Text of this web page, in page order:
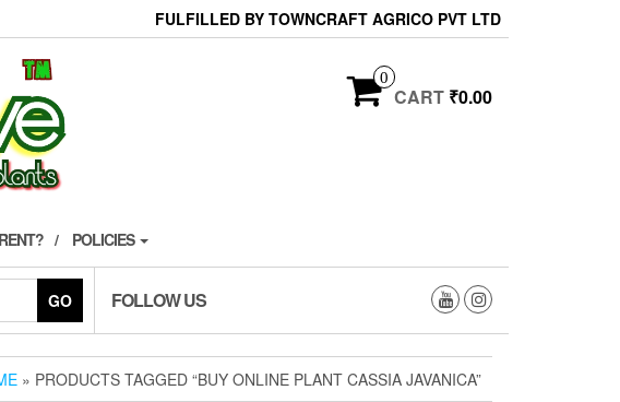
FULFILLED BY TOWNCRAFT AGRICO PVT LTD
0
CART ₹0.00
POLICIES
GO FOLLOW US
» PRODUCTS TAGGED “BUY ONLINE PLANT CASSIA JAVANICA”